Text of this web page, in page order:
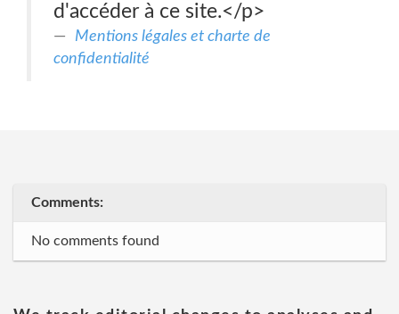
d'accéder à ce site.</p>
Mentions légales et charte de
confidentialité
Comments:
No comments found